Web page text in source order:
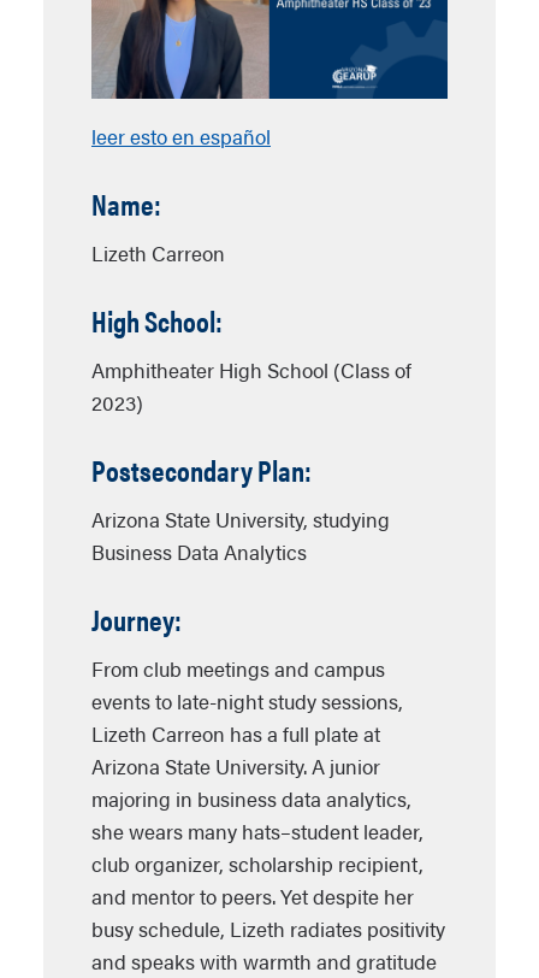
leer esto en español
Name:
Lizeth Carreon
High School:
Amphitheater High School (Class of
2023)
Postsecondary Plan:
Arizona State University, studying
Business Data Analytics
Journey:
From club meetings and campus
events to late-night study sessions,
Lizeth Carreon has a full plate at
Arizona State University. A junior
majoring in business data analytics,
she wears many hats–student leader,
club organizer, scholarship recipient,
and mentor to peers. Yet despite her
busy schedule, Lizeth radiates positivity
and speaks with warmth and gratitude